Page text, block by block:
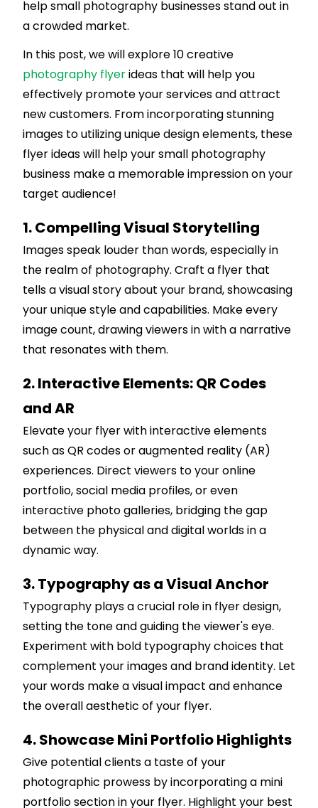
help small photography businesses stand out in
a crowded market.
In this post, we will explore 10 creative
photography flyerideas that will help you
effectively promote your services and attract
new customers. From incorporating stunning
images to utilizing unique design elements, these
flyer ideas will help your small photography
business make a memorable impression on your
target audience!
1. Compelling Visual Storytelling
Images speak louder than words, especially in
the realm of photography. Craft a flyer that
tells a visual story about your brand, showcasing
your unique style and capabilities. Make every
image count, drawing viewers in with a narrative
that resonates with them.
2. Interactive Elements: QR Codes
and AR
Elevate your flyer with interactive elements
such as QR codes or augmented reality (AR)
experiences. Direct viewers to your online
portfolio, social media profiles, or even
interactive photo galleries, bridging the gap
between the physical and digital worlds in a
dynamic way.
3. Typography as a Visual Anchor
Typography plays a crucial role in flyer design,
setting the tone and guiding the viewer's eye.
Experiment with bold typography choices that
complement your images and brand identity. Let
your words make a visual impact and enhance
the overall aesthetic of your flyer.
4. Showcase Mini Portfolio Highlights
Give potential clients a taste of your
photographic prowess by incorporating a mini
portfolio section in your flyer. Highlight your best